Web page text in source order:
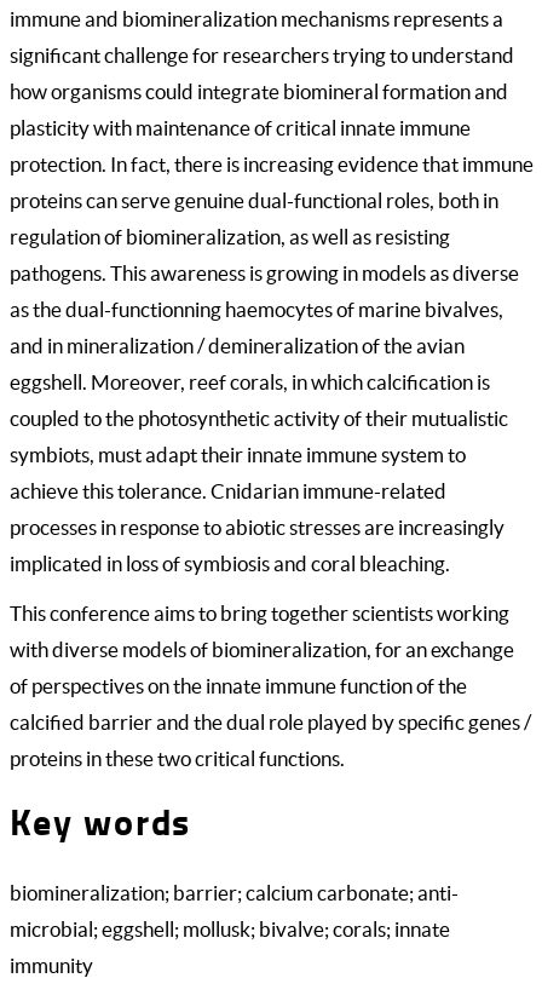
immune and biomineralization mechanisms represents a
significant challenge for researchers trying to understand
how organisms could integrate biomineral formation and
plasticity with maintenance of critical innate immune
protection. In fact, there is increasing evidence that immune
proteins can serve genuine dual-functional roles, both in
regulation of biomineralization, as well as resisting
pathogens. This awareness is growing in models as diverse
as the dual-functionning haemocytes of marine bivalves,
and in mineralization / demineralization of the avian
eggshell. Moreover, reef corals, in which calcification is
coupled to the photosynthetic activity of their mutualistic
symbiots, must adapt their innate immune system to
achieve this tolerance. Cnidarian immune-related
processes in response to abiotic stresses are increasingly
implicated in loss of symbiosis and coral bleaching.
This conference aims to bring together scientists working
with diverse models of biomineralization, for an exchange
of perspectives on the innate immune function of the
calcified barrier and the dual role played by specific genes /
proteins in these two critical functions.
Key words
biomineralization; barrier; calcium carbonate; anti-
microbial; eggshell; mollusk; bivalve; corals; innate
immunity